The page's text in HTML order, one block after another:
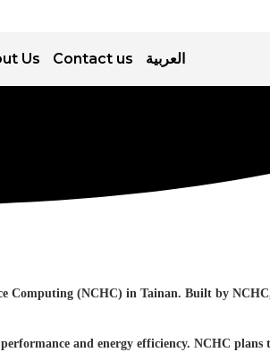
Us Contact us العربية
Computing (NCHC) in Tainan. Built by
and energy efficiency. NCHC plans